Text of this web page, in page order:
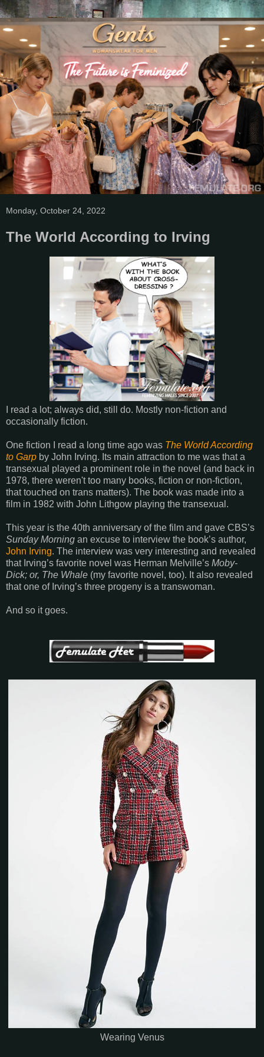
Monday, October 24, 2022
The World According to Irving
I read a lot; always did, still do. Mostly non-fiction and
occasionally fiction.
One fiction I read a long time ago was The World According
to Garp by John Irving. Its main attraction to me was that a
transexual played a prominent role in the novel (and back in
1978, there weren't too many books, fiction or non-fiction,
that touched on trans matters). The book was made into a
film in 1982 with John Lithgow playing the transexual.
This year is the 40th anniversary of the film and gave CBS’s
Sunday Morning an excuse to interview the book’s author,
John Irving. The interview was very interesting and revealed
that Irving’s favorite novel was Herman Melville’s Moby-
Dick; or, The Whale (my favorite novel, too). It also revealed
that one of Irving’s three progeny is a transwoman.
And so it goes.
Wearing Venus